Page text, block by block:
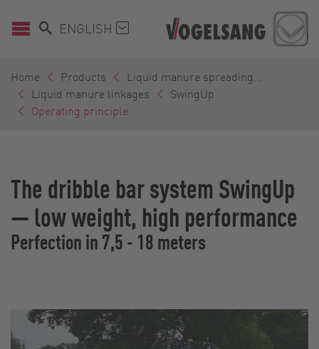
ENGLISH
Home Products
Liquid manure spreading...
Liquid manure linkages
SwingUp
Operating principle
The dribble bar system SwingUp
— low weight, high performance
Perfection in 7,5 - 18 meters